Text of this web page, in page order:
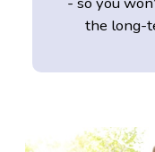
the long-